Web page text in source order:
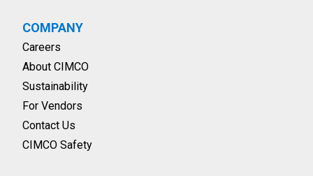
COMPANY
Careers
About CIMCO
Sustainability
For Vendors
Contact Us
CIMCO Safety